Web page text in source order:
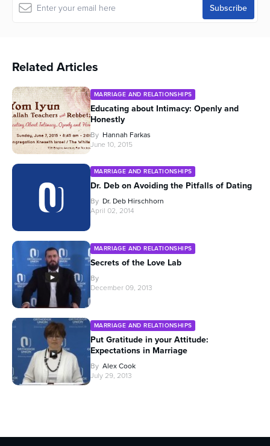
Related Articles
MARRIAGE AND RELATIONSHIPS
Educating about Intimacy: Openly and
Honestly
By Hannah Farkas
June 10, 2015
MARRIAGE AND RELATIONSHIPS
Dr. Deb on Avoiding the Pitfalls of Dating
By Dr. Deb Hirschhorn
April 02, 2014
MARRIAGE AND RELATIONSHIPS
Secrets of the Love Lab
By
December 09, 2013
MARRIAGE AND RELATIONSHIPS
Put Gratitude in your Attitude:
Expectations in Marriage
By Alex Cook
July 29, 2013